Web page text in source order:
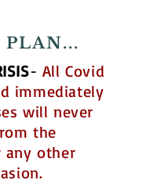
​​​​- All Covid
immediately
will never
the
any other